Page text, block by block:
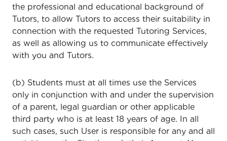
the professional and educational background of
Tutors, to allow Tutors to access their suitability in
connection with the requested Tutoring Services,
as well as allowing us to communicate effectively
with you and Tutors.
(b) Students must at all times use the Services
only in conjunction with and under the supervision
of a parent, legal guardian or other applicable
third party who is at least 18 years of age. In all
such cases, such User is responsible for any and all